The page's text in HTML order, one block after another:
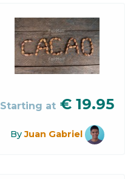
Starting at € 19.95
ByJuan Gabriel